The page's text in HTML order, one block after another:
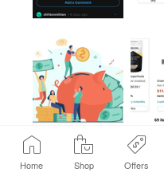
Home Shop Offers